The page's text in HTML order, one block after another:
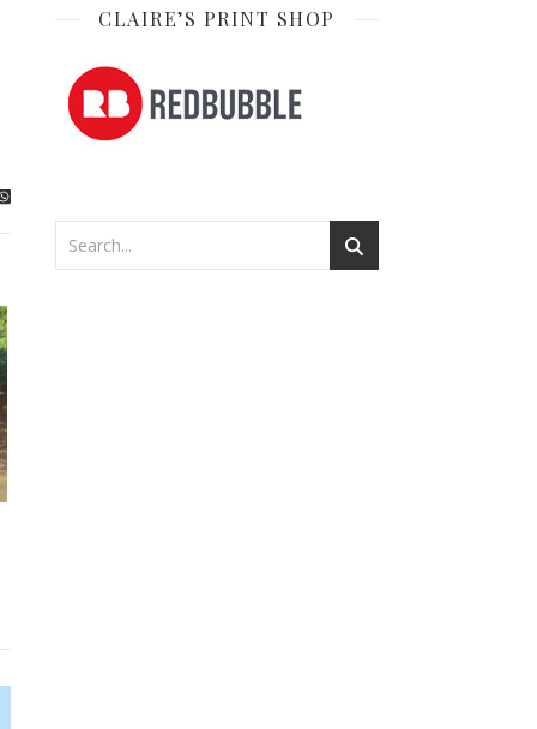
CLAIRE’S PRINT SHOP